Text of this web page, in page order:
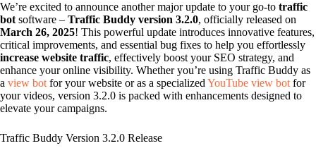
We’re excited to announce another major update to your go-to traffic
bot software – Traffic Buddy version 3.2.0, officially released on
March 26, 2025! This powerful update introduces innovative features,
critical improvements, and essential bug fixes to help you effortlessly
increase website traffic, effectively boost your SEO strategy, and
enhance your online visibility. Whether you’re using Traffic Buddy as
a view bot for your website or as a specialized YouTube view bot for
your videos, version 3.2.0 is packed with enhancements designed to
elevate your campaigns.
Traffic Buddy Version 3.2.0 Release